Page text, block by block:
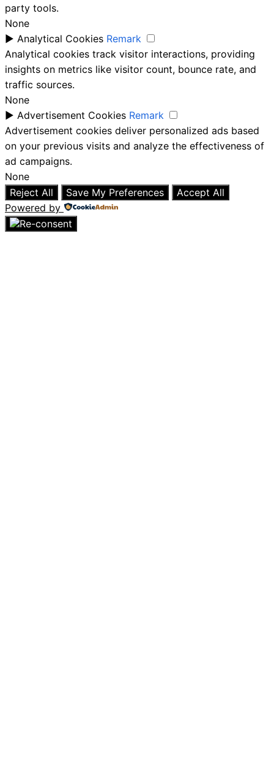
party tools.
None
► Analytical Cookies Remark
Analytical cookies track visitor interactions, providing
insights on metrics like visitor count, bounce rate, and
traffic sources.
None
► Advertisement Cookies Remark
Advertisement cookies deliver personalized ads based
on your previous visits and analyze the effectiveness of
ad campaigns.
None
Reject All
Save My Preferences
Accept All
Powered by